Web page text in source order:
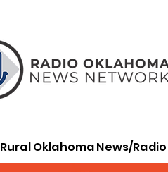
Rural Oklahoma News/